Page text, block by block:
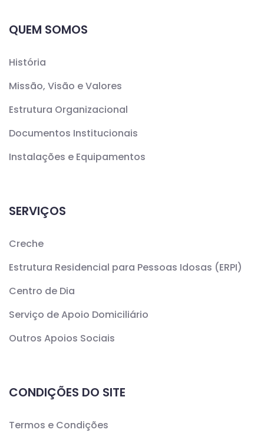
QUEM SOMOS
História
Missão, Visão e Valores
Estrutura Organizacional
Documentos Institucionais
Instalações e Equipamentos
SERVIÇOS
Creche
Estrutura Residencial para Pessoas Idosas (ERPI)
Centro de Dia
Serviço de Apoio Domiciliário
Outros Apoios Sociais
CONDIÇÕES DO SITE
Termos e Condições